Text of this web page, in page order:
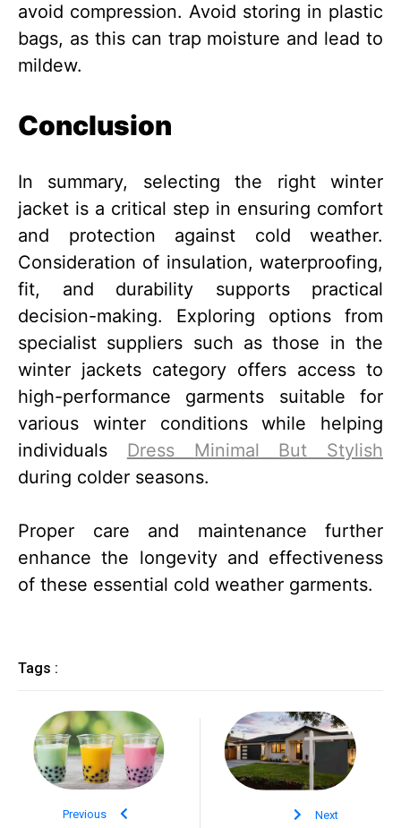
avoid compression. Avoid storing in plastic
bags, as this can trap moisture and lead to
mildew.
Conclusion
In summary, selecting the right winter
jacket is a critical step in ensuring comfort
and protection against cold weather.
Consideration of insulation, waterproofing,
fit, and durability supports practical
decision-making. Exploring options from
specialist suppliers such as those in the
winter jackets category offers access to
high-performance garments suitable for
various winter conditions while helping
individuals Dress Minimal But Stylish
during colder seasons.
Proper care and maintenance further
enhance the longevity and effectiveness
of these essential cold weather garments.
Tags :
Previous Next